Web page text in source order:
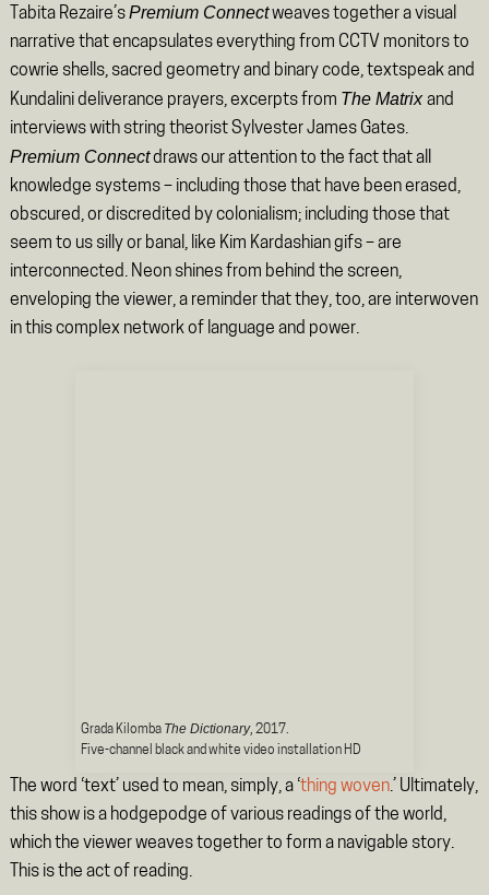
Tabita Rezaire’sPremium Connectweaves together a visual
narrative that encapsulates everything from CCTV monitors to
cowrie shells, sacred geometry and binary code, textspeak and
Kundalini deliverance prayers, excerpts from The Matrixand
interviews with string theorist Sylvester James Gates.
Premium Connectdraws our attention to the fact that all
knowledge systems – including those that have been erased,
obscured, or discredited by colonialism; including those that
seem to us silly or banal, like Kim Kardashian gifs – are
interconnected. Neon shines from behind the screen,
enveloping the viewer, a reminder that they, too, are interwoven
in this complex network of language and power.
Grada Kilomba The Dictionary, 2017.
Five-channel black and white video installation HD
The word ‘text’ used to mean, simply, a ‘thing woven.’ Ultimately,
this show is a hodgepodge of various readings of the world,
which the viewer weaves together to form a navigable story.
This is the act of reading.